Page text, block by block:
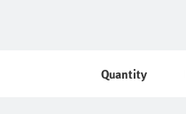
Quantity